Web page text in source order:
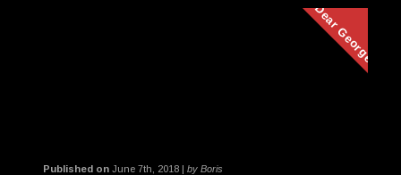
Dear George
Published onJune 7th, 2018 | by Boris